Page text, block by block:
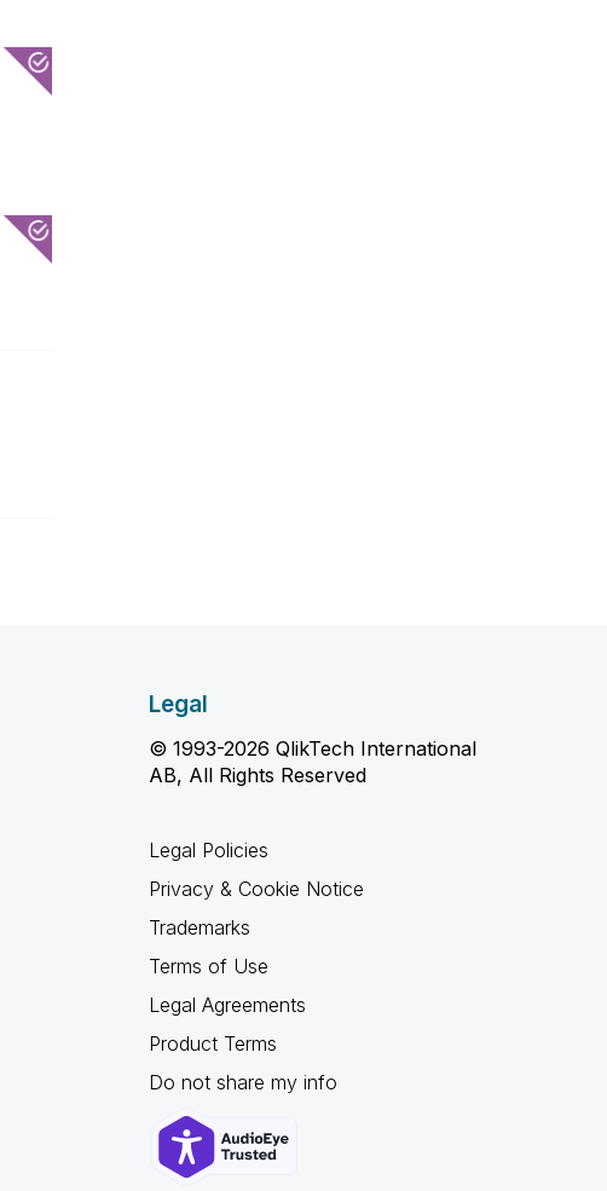
Legal
© 1993-2026 QlikTech International
AB, All Rights Reserved
Legal Policies
Privacy & Cookie Notice
Trademarks
Terms of Use
Legal Agreements
Product Terms
Do not share my info